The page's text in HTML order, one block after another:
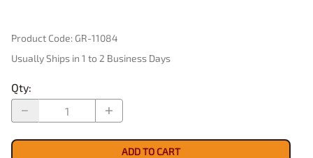
Product Code: GR-11084
Usually Ships in 1 to 2 Business Days
Qty:
ADD TO CART